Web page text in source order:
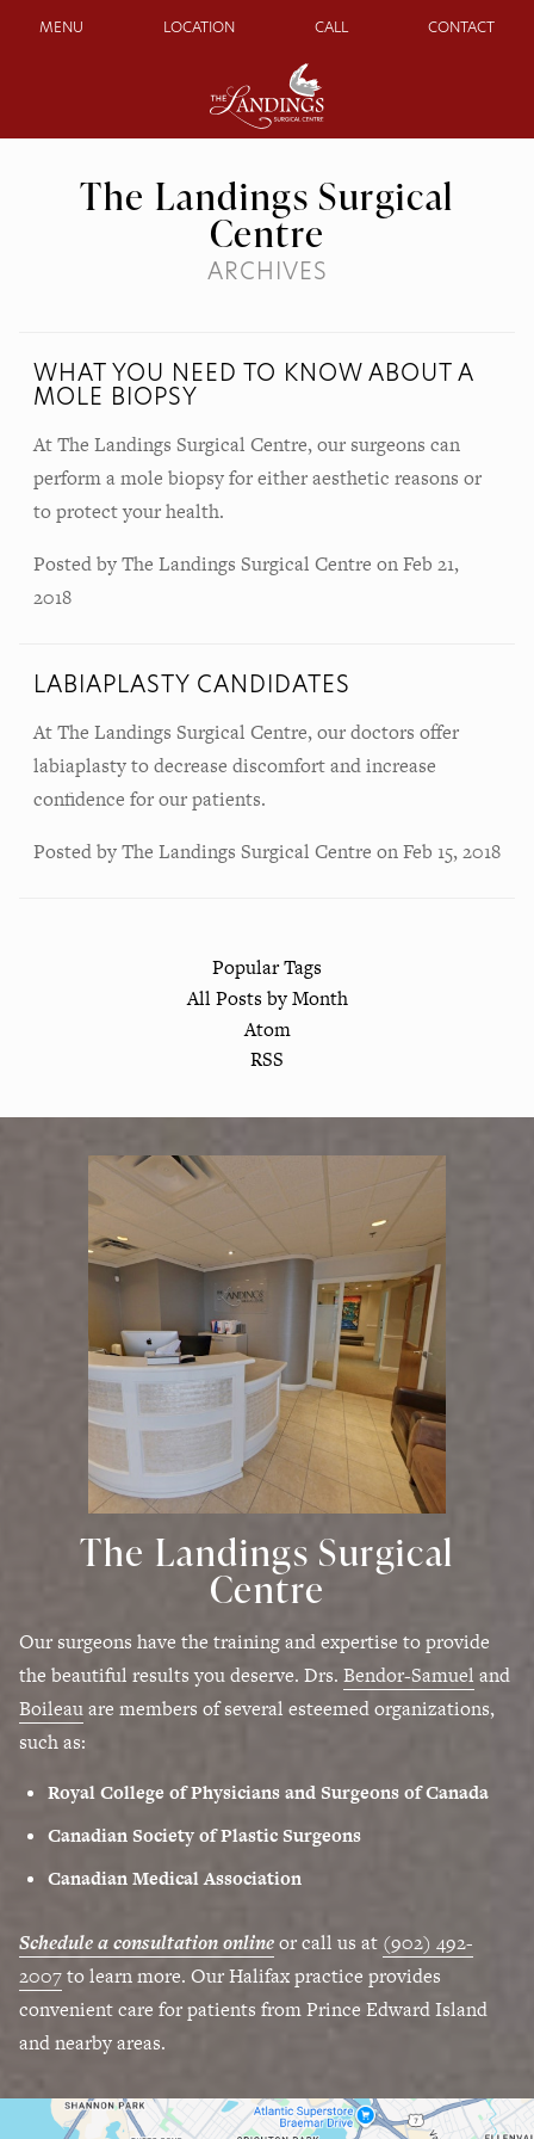
MENU LOCATION CALL CONTACT
The Landings Surgical
Centre
ARCHIVES
WHAT YOU NEED TO KNOW ABOUT A
MOLE BIOPSY
At The Landings Surgical Centre, our surgeons can
perform a mole biopsy for either aesthetic reasons or
to protect your health.
Posted byThe Landings Surgical Centre onFeb 21,
2018
LABIAPLASTY CANDIDATES
At The Landings Surgical Centre, our doctors offer
labiaplasty to decrease discomfort and increase
confidence for our patients.
Posted byThe Landings Surgical Centre onFeb 15, 2018
Popular Tags
All Posts by Month
Atom
RSS
The Landings Surgical
Centre
Our surgeons have the training and expertise to provide
the beautiful results you deserve. Drs. Bendor-Samuel and
Boileauare members of several esteemed organizations,
such as:
Royal College of Physicians and Surgeons of Canada
Canadian Society of Plastic Surgeons
Canadian Medical Association
Schedule a consultation onlineor call us at (902) 492-
2007to learn more. Our Halifax practice provides
convenient care for patients from Prince Edward Island
and nearby areas.